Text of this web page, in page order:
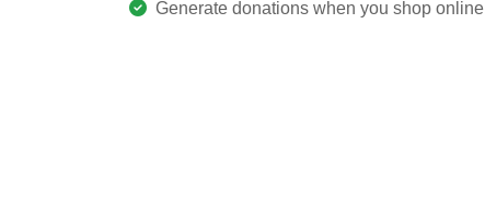
Generate donations when you shop online